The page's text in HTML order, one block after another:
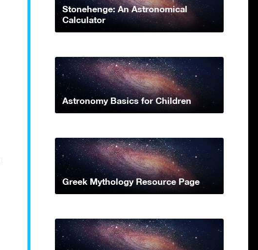
Stonehenge: An Astronomical
Calculator
Astronomy Basics for Children
Greek Mythology Resource Page